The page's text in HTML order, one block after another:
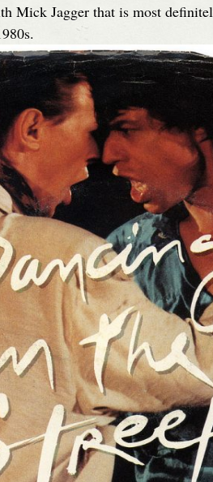
Mick Jagger that is most